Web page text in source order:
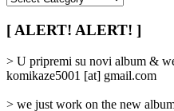
/
Categories
[ ALERT! ALERT! ]
> U pripremi su novi album &
komikaze5001 [at] gmail.com
> we just work on the new